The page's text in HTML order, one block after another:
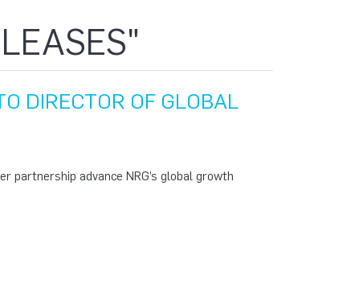
DIRECTOR OF GLOBAL
partnership advance NRG’s global growth